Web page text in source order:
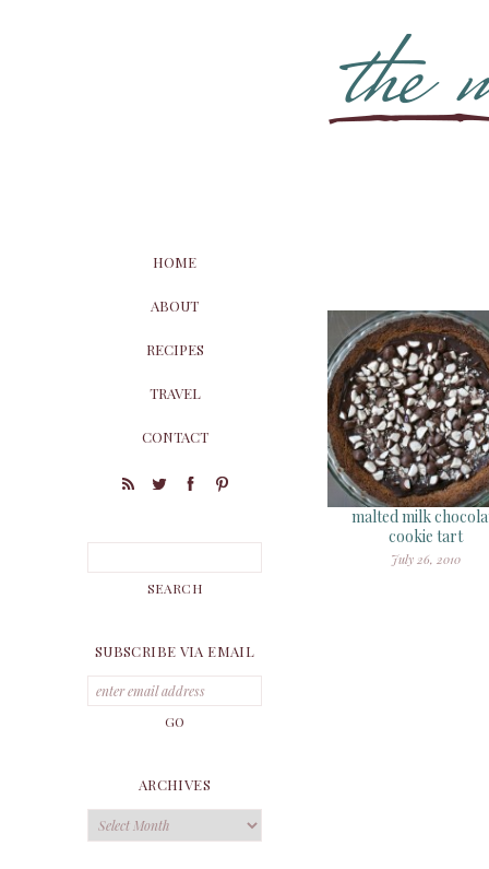
malted milk
cookie tart
July 26, 2010
HOME
ABOUT
RECIPES
TRAVEL
CONTACT
SUBSCRIBE VIA EMAIL
ARCHIVES
Archives